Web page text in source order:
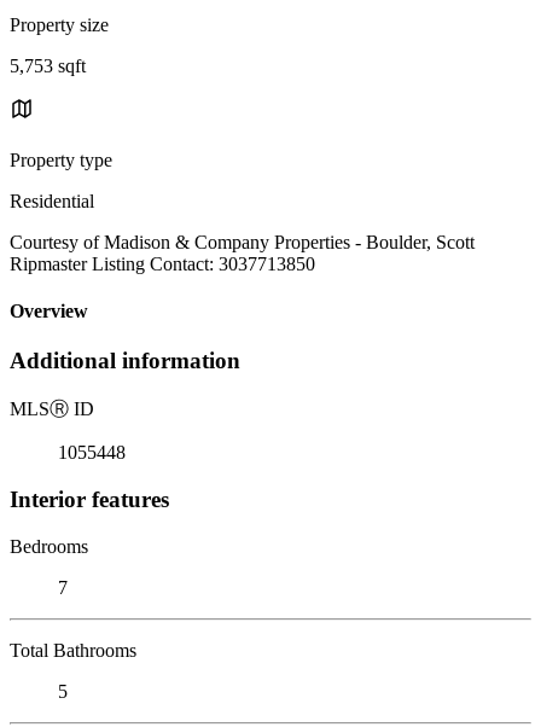
Property size
5,753 sqft
Property type
Residential
Courtesy of Madison & Company Properties - Boulder, Scott
Ripmaster Listing Contact: 3037713850
Overview
Additional information
MLSⓇ ID
1055448
Interior features
Bedrooms
7
Total Bathrooms
5